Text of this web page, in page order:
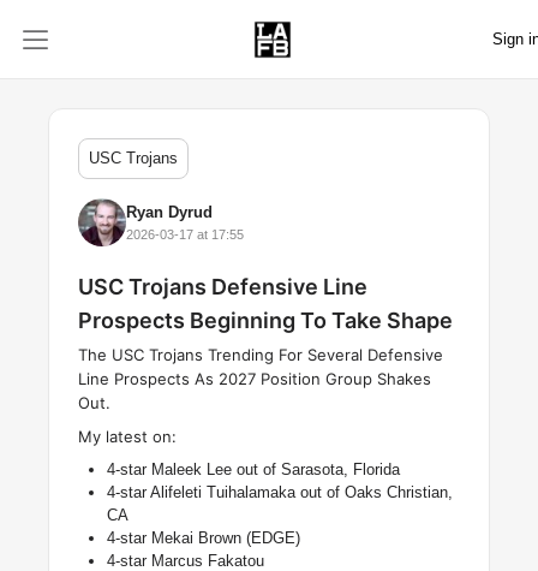
Sign
USC Trojans
Ryan Dyrud
2026-03-17 at 17:55
USC Trojans Defensive Line
Prospects Beginning To Take Shape
The USC Trojans Trending For Several Defensive
Line Prospects As 2027 Position Group Shakes
Out.
My latest on:
4-star Maleek Lee out of Sarasota, Florida
4-star Alifeleti Tuihalamaka out of Oaks Christian,
CA
4-star Mekai Brown (EDGE)
4-star Marcus Fakatou